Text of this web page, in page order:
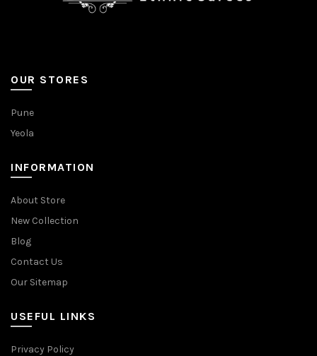
OUR STORES
Pune
Yeola
INFORMATION
About Store
New Collection
Blog
Contact Us
Our Sitemap
USEFUL LINKS
Privacy Policy